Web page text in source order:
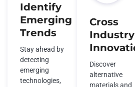
Identify
Emerging
Trends
Stay ahead by
detecting
emerging
technologies,
Cross
Industry
Discover
alternative
materials and